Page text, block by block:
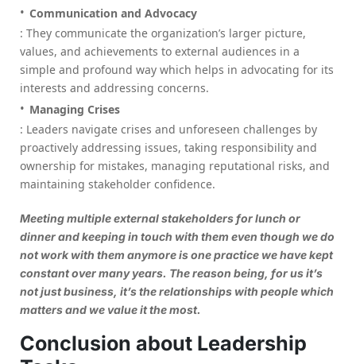
Communication and Advocacy
: They communicate the organization’s larger picture,
values, and achievements to external audiences in a
simple and profound way which helps in advocating for its
interests and addressing concerns.
Managing Crises
: Leaders navigate crises and unforeseen challenges by
proactively addressing issues, taking responsibility and
ownership for mistakes, managing reputational risks, and
maintaining stakeholder confidence.
Meeting multiple external stakeholders for lunch or
dinner and keeping in touch with them even though we do
not work with them anymore is one practice we have kept
constant over many years. The reason being, for us it’s
not just business, it’s the relationships with people which
matters and we value it the most.
Conclusion about Leadership